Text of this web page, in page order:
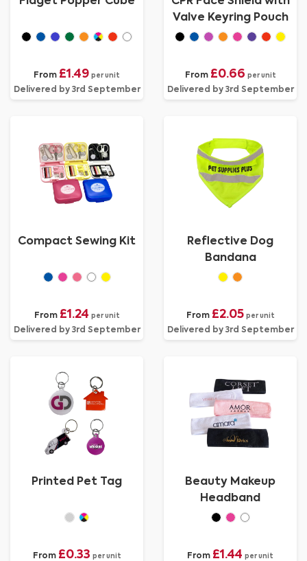
From £1.49 per unit
Delivered by 3rd September
Valve Keyring Pouch
From £0.66 per unit
Delivered by 3rd September
Compact Sewing Kit
From £1.24 per unit
Delivered by 3rd September
Reflective Dog
Bandana
From £2.05 per unit
Delivered by 3rd September
Printed Pet Tag
From £0.33 per unit
Beauty Makeup
Headband
From £1.44 per unit